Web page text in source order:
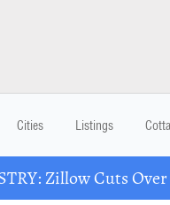
Cities Listings
Zillow Cuts